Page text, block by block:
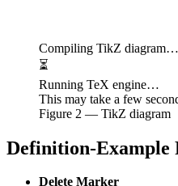
Compiling TikZ diagram…
⏳
Running TeX engine…
This may take a few
Figure 2 — TikZ diagram
Definition-Example
Delete Marker